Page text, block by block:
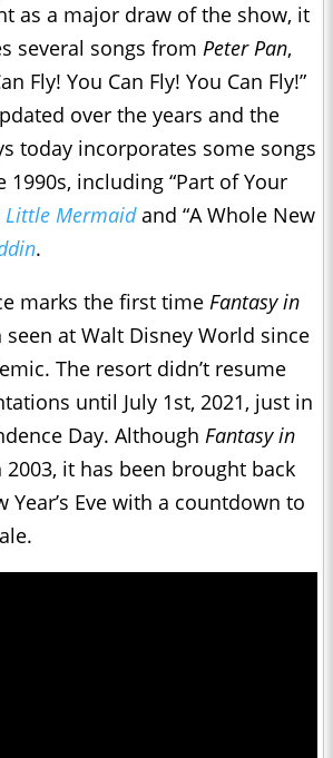
as a major draw of the show, it
several songs from Peter Pan,
Fly! You Can Fly! You Can Fly!”
over the years and the
today incorporates some songs
including “Part of Your
Little Mermaidand “A Whole New
.
marks the first time Fantasy in
at Walt Disney World since
The resort didn’t resume
until July 1st, 2021, just in
Day. Although Fantasy in
it has been brought back
Year’s Eve with a countdown to